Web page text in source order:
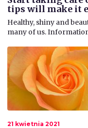
tips will make it
​Healthy, shiny and
many of us.
21 kwietnia 2021